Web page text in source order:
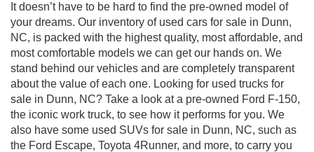
It doesn’t have to be hard to find the pre-owned model of
your dreams. Our inventory of used cars for sale in Dunn,
NC, is packed with the highest quality, most affordable, and
most comfortable models we can get our hands on. We
stand behind our vehicles and are completely transparent
about the value of each one. Looking for used trucks for
sale in Dunn, NC? Take a look at a pre-owned Ford F-150,
the iconic work truck, to see how it performs for you. We
also have some used SUVs for sale in Dunn, NC, such as
the Ford Escape, Toyota 4Runner, and more, to carry you